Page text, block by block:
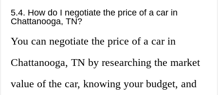
5.4. How do I negotiate the price of a car in
Chattanooga, TN?
You can negotiate the price of a car in
Chattanooga, TN by researching the market
value of the car, knowing your budget, and